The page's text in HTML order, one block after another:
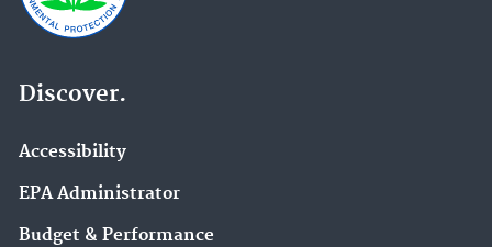
Discover.
Accessibility
EPA Administrator
Budget & Performance